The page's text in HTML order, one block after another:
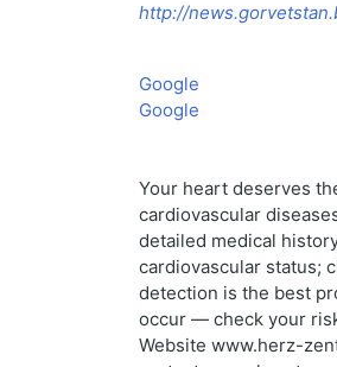
http://
Google
Google
Your heart deserves
cardiovascular
detailed medical
cardiovascular status;
detection is the best
occur — check your
Website www.herz-